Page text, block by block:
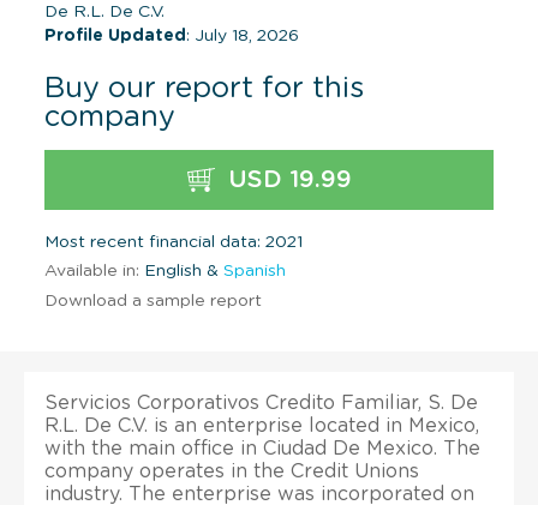
De R.L. De C.V.
Profile Updated : July 18, 2026
Buy our report for this
company
USD 19.99
Most recent financial data: 2021
Available in: English & Spanish
Download a sample report
Servicios Corporativos Credito Familiar, S. De
R.L. De C.V. is an enterprise located in Mexico,
with the main office in Ciudad De Mexico. The
company operates in the Credit Unions
industry. The enterprise was incorporated on